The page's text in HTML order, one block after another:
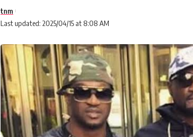
Last updated: 2025/04/15 at 8:08 AM
tnm